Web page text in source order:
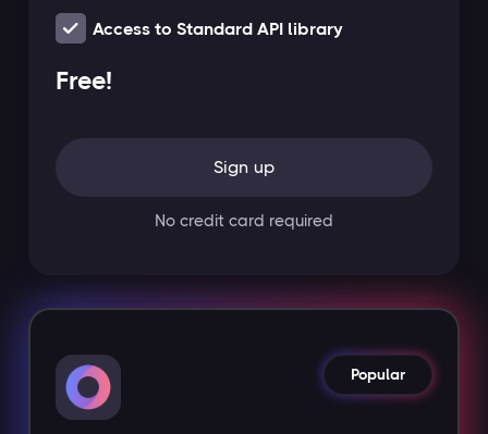
Access to Standard API library
Free!
Sign up
No credit card required
Popular